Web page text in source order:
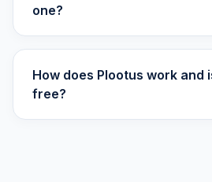
one?
How does Plootus work and
free?